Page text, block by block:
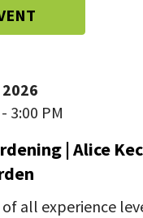
3:00 PM
| Alice
all experience